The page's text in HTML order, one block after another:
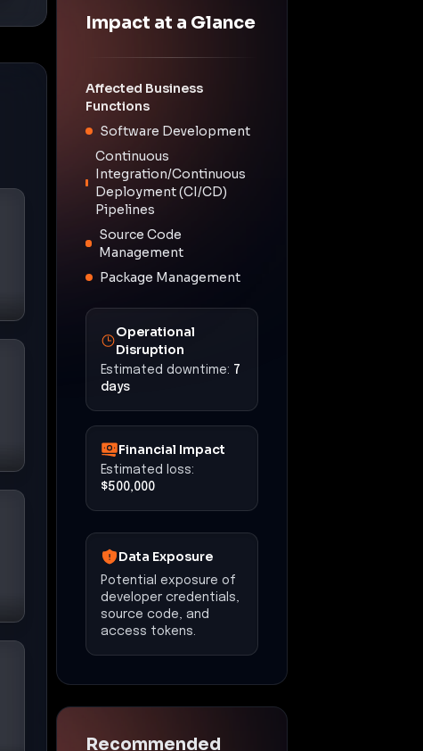
Impact at a Glance
Affected Business
Functions
Software Development
Continuous
Integration/Continuous
Deployment (CI/CD)
Pipelines
Source Code
Management
Package Management
Operational
Disruption
Estimated downtime: 7
days
Financial Impact
Estimated loss:
$500,000
Data Exposure
Potential exposure of
developer credentials,
source code, and
access tokens.
Recommended